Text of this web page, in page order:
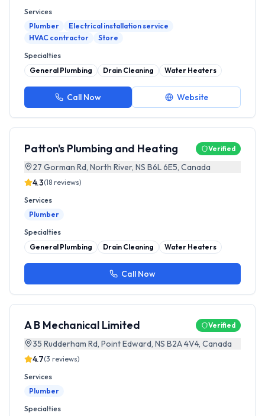
Services
Plumber
Electrical installation service
HVAC contractor
Store
Specialties
General Plumbing
Drain Cleaning Water Heaters
Call Now Website
Patton's Plumbing and Heating Verified
27 Gorman Rd, North River, NS B6L 6E5, Canada
4.3(18 reviews)
Services
Plumber
Specialties
General Plumbing
Drain Cleaning Water Heaters
Call Now
A B Mechanical Limited Verified
35 Rudderham Rd, Point Edward, NS B2A 4V4, Canada
4.7(3 reviews)
Services
Plumber
Specialties